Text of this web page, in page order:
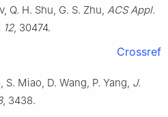
Q. H. Shu, G. S. Zhu, ACS Appl.
12, 30474.
Crossref
S. Miao, D. Wang, P. Yang, J.
, 3438.